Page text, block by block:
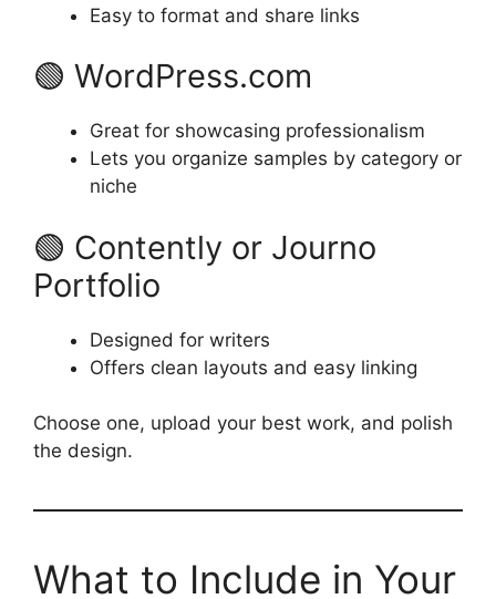
Easy to format and share links
🟢 WordPress.com
Great for showcasing professionalism
Lets you organize samples by category or
niche
🟢 Contently or Journo
Portfolio
Designed for writers
Offers clean layouts and easy linking
Choose one, upload your best work, and polish
the design.
What to Include in Your